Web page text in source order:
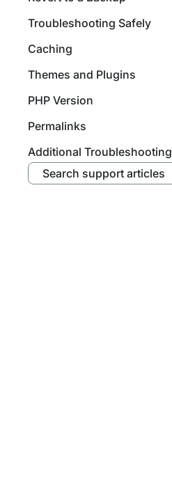
Troubleshooting Safely
Caching
Themes and Plugins
PHP Version
Permalinks
Additional Troubleshooting
Search support articles